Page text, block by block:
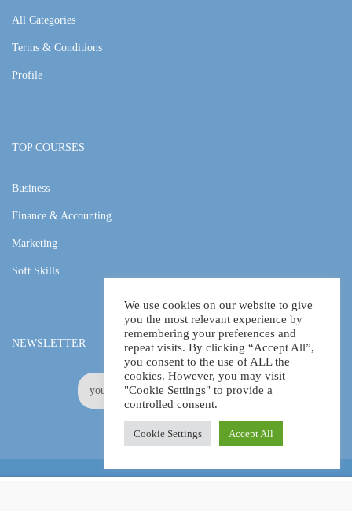
All Categories
Terms & Conditions
Profile
TOP COURSES
Business
Finance & Accounting
Marketing
Soft Skills
NEWSLETTER
We use cookies on our website to give
you the most relevant experience by
remembering your preferences and
repeat visits. By clicking “Accept All”,
you consent to the use of ALL the
cookies. However, you may visit
"Cookie Settings" to provide a
controlled consent.
Cookie Settings Accept All